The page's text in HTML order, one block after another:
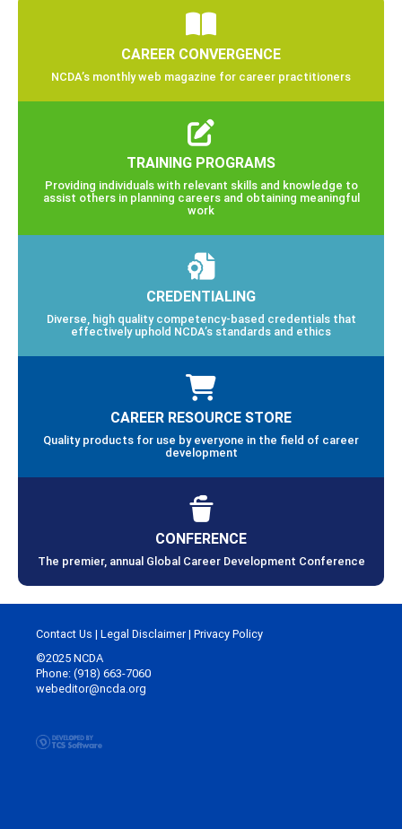
CAREER CONVERGENCE
NCDA’s monthly web magazine for career practitioners
TRAINING PROGRAMS
Providing individuals with relevant skills and knowledge to
assist others in planning careers and obtaining meaningful
work
CREDENTIALING
Diverse, high quality competency-based credentials that
effectively uphold NCDA’s standards and ethics
CAREER RESOURCE STORE
Quality products for use by everyone in the field of career
development
CONFERENCE
The premier, annual Global Career Development Conference
Contact Us | Legal Disclaimer| Privacy Policy
©2025 NCDA
Phone: (918) 663-7060
webeditor@ncda.org